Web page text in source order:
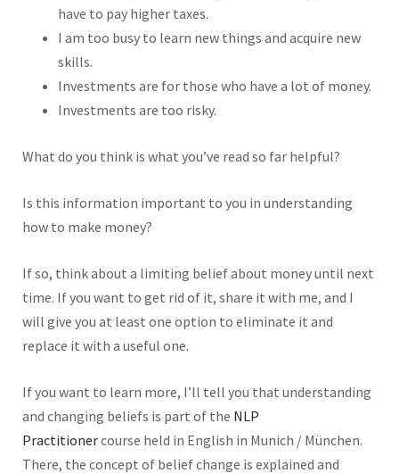
have to pay higher taxes.
I am too busy to learn new things and acquire new
skills.
Investments are for those who have a lot of money.
Investments are too risky.
What do you think is what you’ve read so far helpful?
Is this information important to you in understanding
how to make money?
If so, think about a limiting belief about money until next
time. If you want to get rid of it, share it with me, and I
will give you at least one option to eliminate it and
replace it with a useful one.
If you want to learn more, I’ll tell you that understanding
and changing beliefs is part of the NLP
Practitionercourse held in English in Munich / München.
There, the concept of belief change is explained and